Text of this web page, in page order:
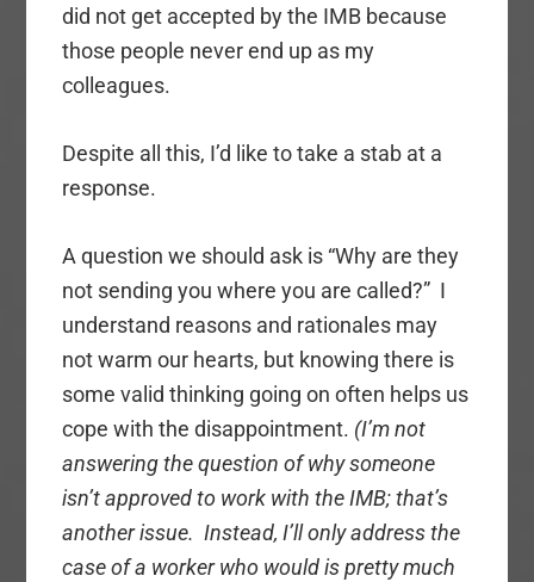
did not get accepted by the IMB because
those people never end up as my
colleagues.
Despite all this, I’d like to take a stab at a
response.
A question we should ask is “Why are they
not sending you where you are called?” I
understand reasons and rationales may
not warm our hearts, but knowing there is
some valid thinking going on often helps us
cope with the disappointment. (I’m not
answering the question of why someone
isn’t approved to work with the IMB; that’s
another issue. Instead, I’ll only address the
case of a worker who would is pretty much